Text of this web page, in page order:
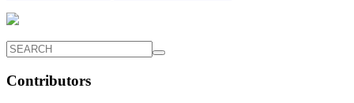
Contributors